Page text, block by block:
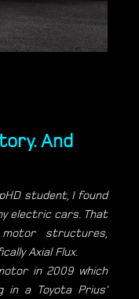
And
student, I found
electric cars. That
structures,
Axial Flux.
in 2009 which
in a Toyota Prius’